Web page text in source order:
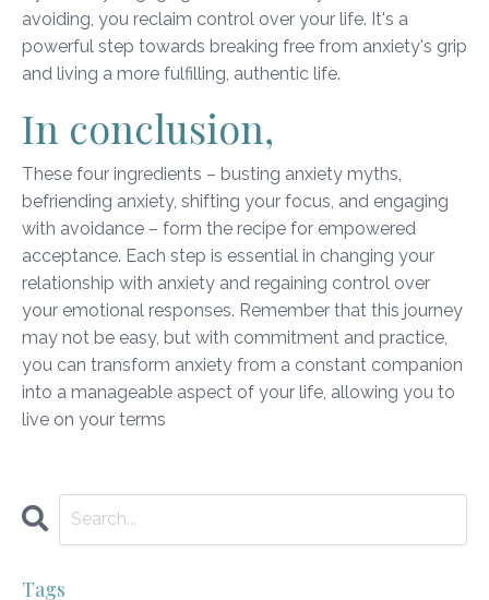
avoiding, you reclaim control over your life. It's a
powerful step towards breaking free from anxiety's grip
and living a more fulfilling, authentic life.
In conclusion,
These four ingredients – busting anxiety myths,
befriending anxiety, shifting your focus, and engaging
with avoidance – form the recipe for empowered
acceptance. Each step is essential in changing your
relationship with anxiety and regaining control over
your emotional responses. Remember that this journey
may not be easy, but with commitment and practice,
you can transform anxiety from a constant companion
into a manageable aspect of your life, allowing you to
live on your terms
Tags